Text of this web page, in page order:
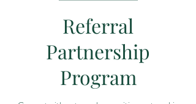
Referral
Partnership
Program